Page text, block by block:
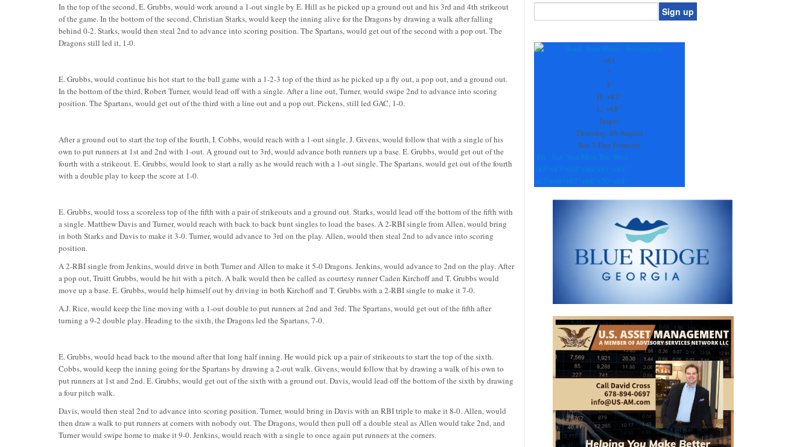
In the top of the second, E. Grubbs, would work around a 1-out single by E. Hill as he picked up a ground out and his 3rd and 4th strikeout
of the game. In the bottom of the second, Christian Starks, would keep the inning alive for the Dragons by drawing a walk after falling
behind 0-2. Starks, would then steal 2nd to advance into scoring position. The Spartans, would get out of the second with a pop out. The
Dragons still led it, 1-0.
E. Grubbs, would continue his hot start to the ball game with a 1-2-3 top of the third as he picked up a fly out, a pop out, and a ground out.
In the bottom of the third, Robert Turner, would lead off with a single. After a line out, Turner, would swipe 2nd to advance into scoring
position. The Spartans, would get out of the third with a line out and a pop out. Pickens, still led GAC, 1-0.
After a ground out to start the top of the fourth, I. Cobbs, would reach with a 1-out single. J. Givens, would follow that with a single of his
own to put runners at 1st and 2nd with 1-out. A ground out to 3rd, would advance both runners up a base. E. Grubbs, would get out of the
fourth with a strikeout. E. Grubbs, would look to start a rally as he would reach with a 1-out single. The Spartans, would get out of the fourth
with a double play to keep the score at 1-0.
E. Grubbs, would toss a scoreless top of the fifth with a pair of strikeouts and a ground out. Starks, would lead off the bottom of the fifth with
a single. Matthew Davis and Turner, would reach with back to back bunt singles to load the bases. A 2-RBI single from Allen, would bring
in both Starks and Davis to make it 3-0. Turner, would advance to 3rd on the play. Allen, would then steal 2nd to advance into scoring
position.
A 2-RBI single from Jenkins, would drive in both Turner and Allen to make it 5-0 Dragons. Jenkins, would advance to 2nd on the play. After
a pop out, Truitt Grubbs, would be hit with a pitch. A balk would then be called as courtesy runner Caden Kirchoff and T. Grubbs would
move up a base. E. Grubbs, would help himself out by driving in both Kirchoff and T. Grubbs with a 2-RBI single to make it 7-0.
A.J. Rice, would keep the line moving with a 1-out double to put runners at 2nd and 3rd. The Spartans, would get out of the fifth after
turning a 9-2 double play. Heading to the sixth, the Dragons led the Spartans, 7-0.
E. Grubbs, would head back to the mound after that long half inning. He would pick up a pair of strikeouts to start the top of the sixth.
Cobbs, would keep the inning going for the Spartans by drawing a 2-out walk. Givens, would follow that by drawing a walk of his own to
put runners at 1st and 2nd. E. Grubbs, would get out of the sixth with a ground out. Davis, would lead off the bottom of the sixth by drawing
a four pitch walk.
Davis, would then steal 2nd to advance into scoring position. Turner, would bring in Davis with an RBI triple to make it 8-0. Allen, would
then draw a walk to put runners at corners with nobody out. The Dragons, would then pull off a double steal as Allen would take 2nd, and
Turner would swipe home to make it 9-0. Jenkins, would reach with a single to once again put runners at the corners.
Contact
+81
°
F
H: +82°
L:+68°
Jasper
Thursday, 06 August
See 7-Day Forecast
Fri
Sat Sun Mon Tue Wed
+85° +87° +90° +86° +91° +83°
+67° +68° +67° +68° +70° +68°